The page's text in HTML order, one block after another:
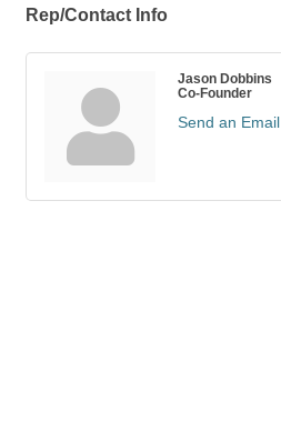
Rep/Contact Info
Jason Dobbins
Co-Founder
Send an Email